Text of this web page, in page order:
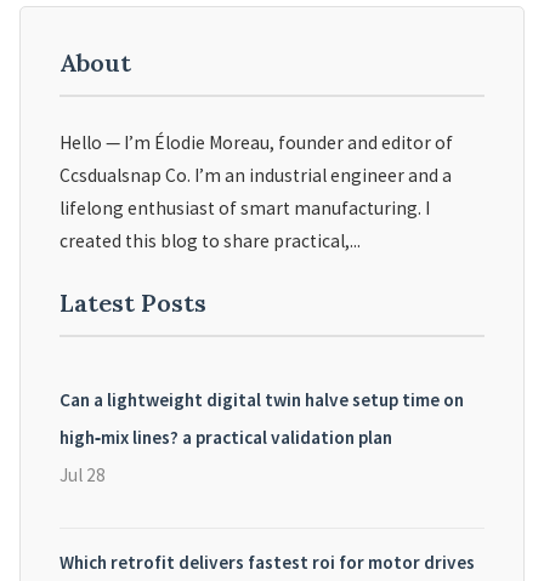
About
Hello — I’m Élodie Moreau, founder and editor of
Ccsdualsnap Co. I’m an industrial engineer and a
lifelong enthusiast of smart manufacturing. I
created this blog to share practical,...
Latest Posts
Can a lightweight digital twin halve setup time on
high‑mix lines? a practical validation plan
Jul 28
Which retrofit delivers fastest roi for motor drives